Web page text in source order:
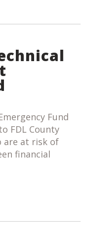
Fund
FDL County
are at risk of
financial